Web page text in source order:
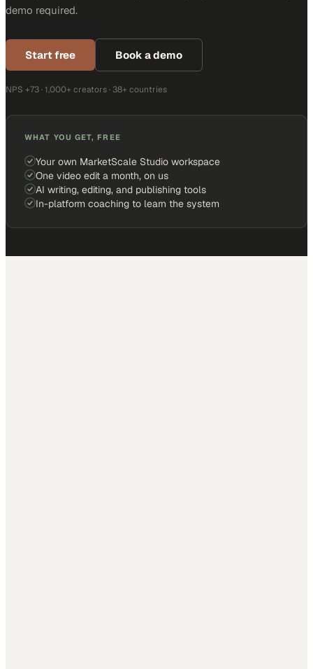
demo required.
Start free Book a demo
NPS +73 · 1,000+ creators · 38+ countries
WHAT YOU GET, FREE
Your own MarketScale Studio workspace
One video edit a month, on us
AI writing, editing, and publishing tools
In-platform coaching to learn the system